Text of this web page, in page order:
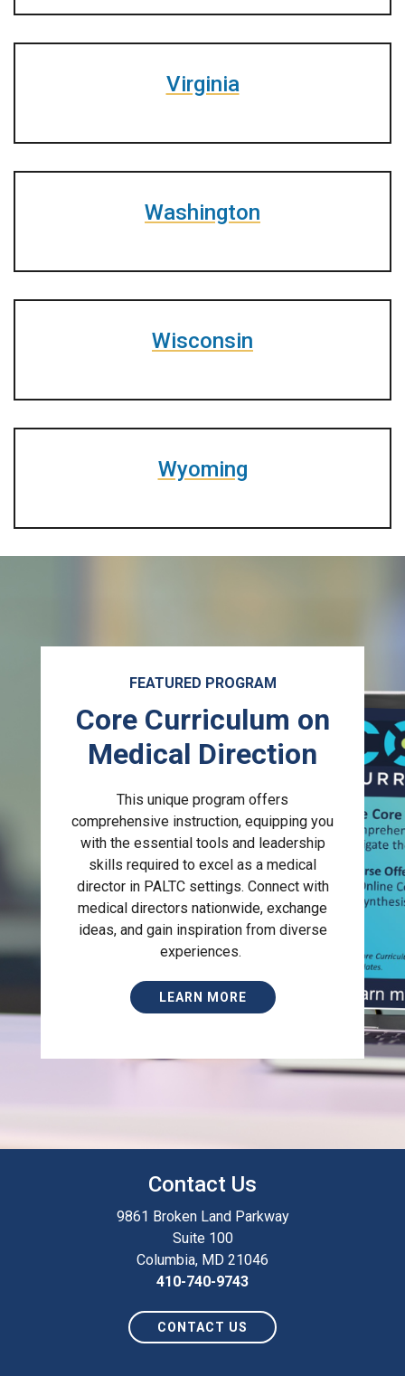
Virginia
Washington
Wisconsin
Wyoming
FEATURED PROGRAM
Core Curriculum on
Medical Direction
This unique program offers
comprehensive instruction, equipping you
with the essential tools and leadership
skills required to excel as a medical
director in PALTC settings. Connect with
medical directors nationwide, exchange
ideas, and gain inspiration from diverse
experiences.
LEARN MORE
Contact Us
9861 Broken Land Parkway
Suite 100
Columbia, MD 21046
410-740-9743
CONTACT US